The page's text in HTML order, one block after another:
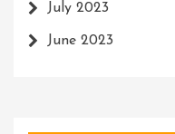
July 2023
June 2023